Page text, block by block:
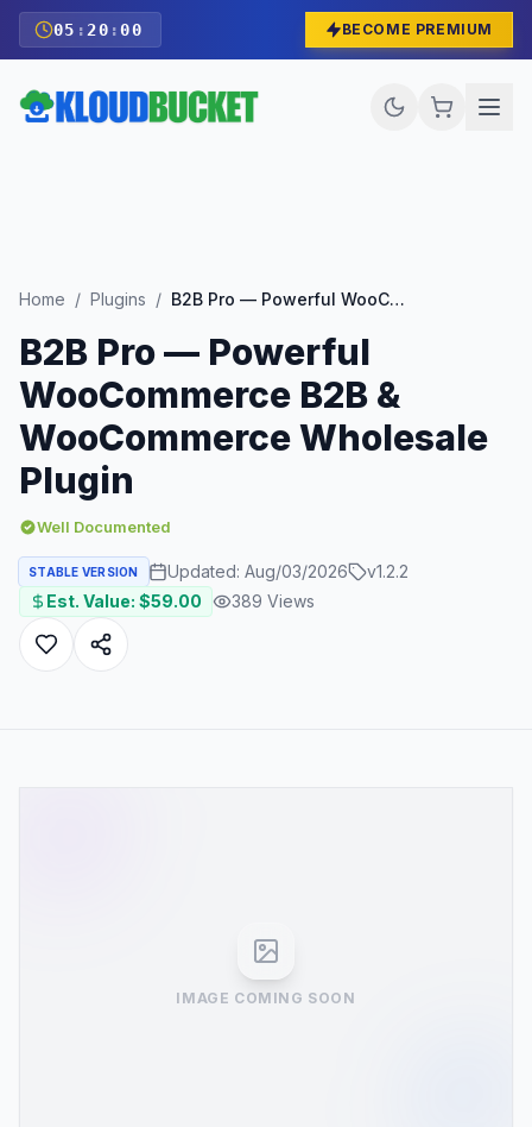
05 : 19 :58 BECOME PREMIUM
Home / Plugins / B2B Pro — Powerful WooCommerce B2B & WooCommerce Wholesale Plugin
B2B Pro — Powerful
WooCommerce B2B &
WooCommerce Wholesale
Plugin
Well Documented
STABLE VERSION Updated: Aug/03/2026 v1.2.2
Est. Value: $59.00 389 Views
IMAGE COMING SOON